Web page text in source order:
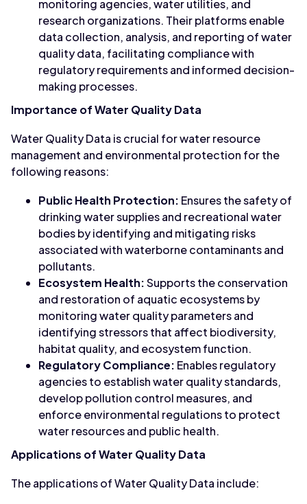
monitoring agencies, water utilities, and
research organizations. Their platforms enable
data collection, analysis, and reporting of water
quality data, facilitating compliance with
regulatory requirements and informed decision-
making processes.
Importance of Water Quality Data
Water Quality Data is crucial for water resource
management and environmental protection for the
following reasons:
Public Health Protection: Ensures the safety of
drinking water supplies and recreational water
bodies by identifying and mitigating risks
associated with waterborne contaminants and
pollutants.
Ecosystem Health:Supports the conservation
and restoration of aquatic ecosystems by
monitoring water quality parameters and
identifying stressors that affect biodiversity,
habitat quality, and ecosystem function.
Regulatory Compliance: Enables regulatory
agencies to establish water quality standards,
develop pollution control measures, and
enforce environmental regulations to protect
water resources and public health.
Applications of Water Quality Data
The applications of Water Quality Data include: